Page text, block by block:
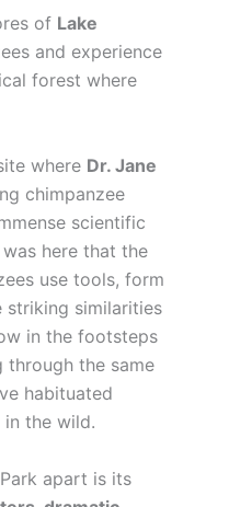
of Lake
and experience
forest where
where Dr. Jane
chimpanzee
scientific
here that the
use tools, form
striking similarities
in the footsteps
through the same
habituated
the wild.
apart is its